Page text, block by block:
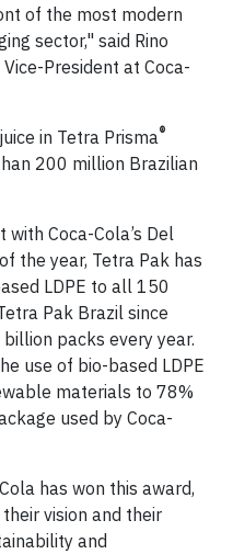
of the most modern
sector," said Rino
President at Coca-
in Tetra Prisma®
200 million Brazilian
Coca-Cola’s Del
the year, Tetra Pak has
LDPE to all 150
Pak Brazil since
packs every year.
use of bio-based LDPE
materials to 78%
used by Coca-
has won this award,
vision and their
and